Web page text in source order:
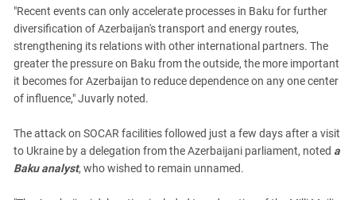
"Recent events can only accelerate processes in Baku for further
diversification of Azerbaijan's transport and energy routes,
strengthening its relations with other international partners. The
greater the pressure on Baku from the outside, the more important
it becomes for Azerbaijan to reduce dependence on any one center
of influence," Juvarly noted.
The attack on SOCAR facilities followed just a few days after a visit
to Ukraine by a delegation from the Azerbaijani parliament, noted a
Baku analyst, who wished to remain unnamed.